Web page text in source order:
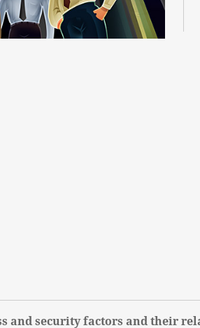
and security factors and their